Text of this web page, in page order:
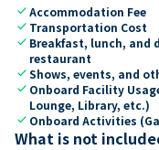
checkAccommodation Fee
check Transportation Cost
check Breakfast, lunch, and
restaurant
checkShows, events, and
check Onboard Facility
Lounge, Library, etc.)
check Onboard Activities
What is not